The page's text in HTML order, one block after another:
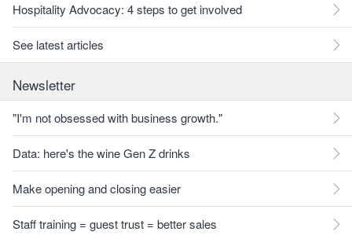
Hospitality Advocacy: 4 steps to get involved
See latest articles
Newsletter
"I'm not obsessed with business growth."
Data: here's the wine Gen Z drinks
Make opening and closing easier
Staff training = guest trust = better sales